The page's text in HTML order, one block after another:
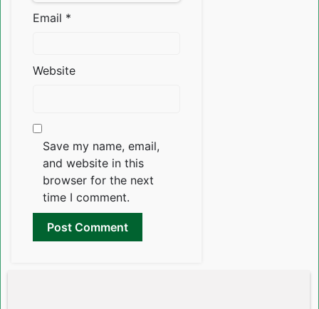
Email *
Website
Save my name, email,
and website in this
browser for the next
time I comment.